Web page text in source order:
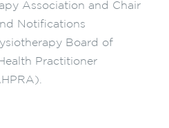
Association and Chair
Notifications
Board of
Practitioner